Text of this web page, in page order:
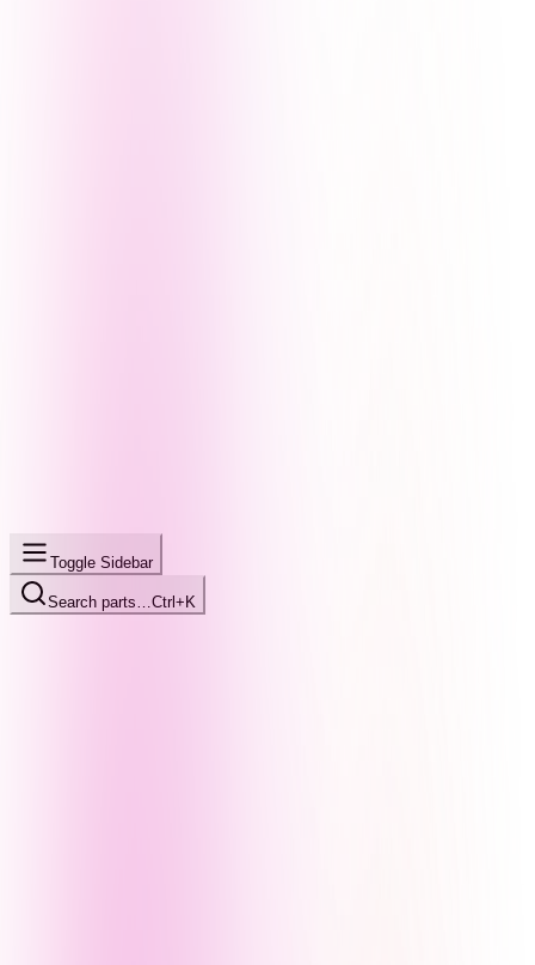
Toggle Sidebar
Search parts… Ctrl+K